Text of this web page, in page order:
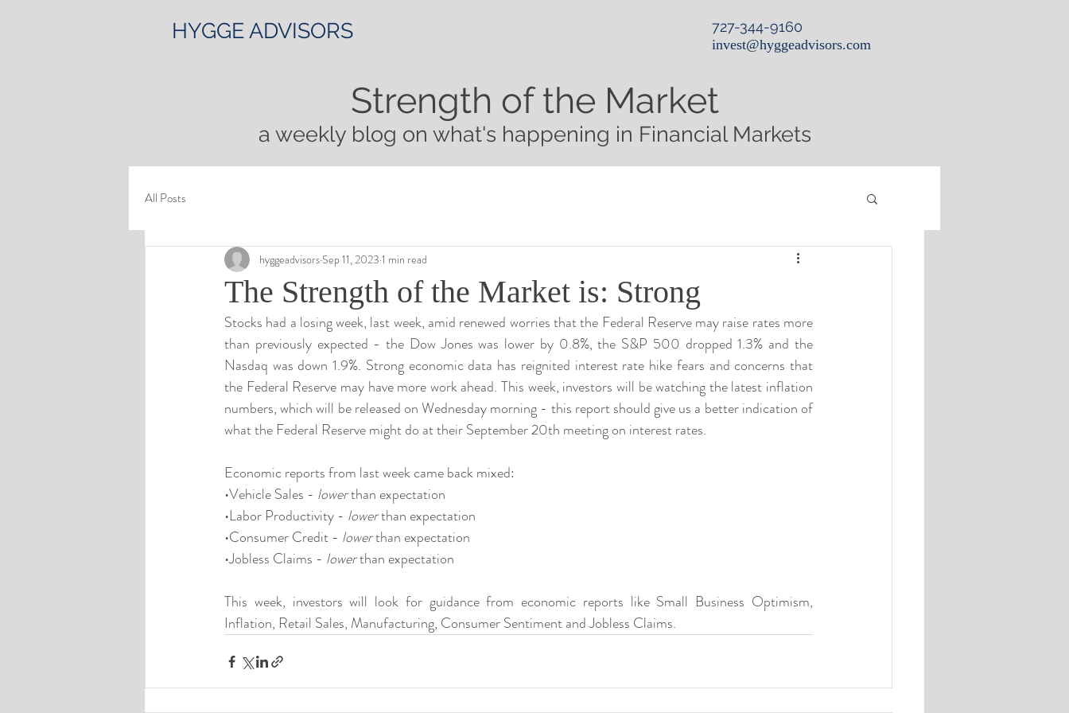
HYGGE ADVISORS 727-344-9160
invest@hyggeadvisors.com
Strength of the Market
a weekly blog on what's happening in Financial Markets
All Posts
The Strength of the Market is: Strong
hyggeadvisors Sep 11, 2023 1 min read
Stocks had a losing week, last week, amid renewed worries that the Federal Reserve may raise rates more
than previously expected - the Dow Jones was lower by 0.8%, the S&P 500 dropped 1.3% and the
Nasdaq was down 1.9%. Strong economic data has reignited interest rate hike fears and concerns that
the Federal Reserve may have more work ahead. This week, investors will be watching the latest inflation
numbers, which will be released on Wednesday morning - this report should give us a better indication of
what the Federal Reserve might do at their September 20th meeting on interest rates.
Economic reports from last week came back mixed:
•Vehicle Sales - lower than expectation
•Labor Productivity - lower than expectation
•Consumer Credit - lower than expectation
•Jobless Claims - lower than expectation
This week, investors will look for guidance from economic reports like Small Business Optimism,
Inflation, Retail Sales, Manufacturing, Consumer Sentiment and Jobless Claims.